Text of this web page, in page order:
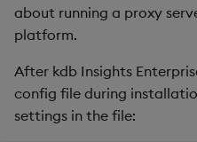
about running a proxy
platform.
After kdb Insights
config file during
settings in the file: